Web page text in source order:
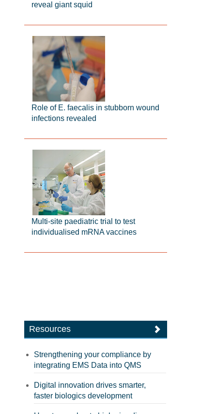
reveal giant squid
Role of E. faecalis in stubborn wound
infections revealed
Multi-site paediatric trial to test
individualised mRNA vaccines
Resources
Strengthening your compliance by
integrating EMS Data into QMS
Digital innovation drives smarter,
faster biologics development